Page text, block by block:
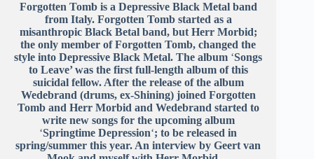
Forgotten Tomb is a Depressive Black Metal band
from Italy. Forgotten Tomb started as a
misanthropic Black Betal band, but Herr Morbid;
the only member of Forgotten Tomb, changed the
style into Depressive Black Metal. The album ‘Songs
to Leave’ was the first full-length album of this
suicidal fellow. After the release of the album
Wedebrand (drums, ex-Shining) joined Forgotten
Tomb and Herr Morbid and Wedebrand started to
write new songs for the upcoming album
‘Springtime Depression‘; to be released in
spring/summer this year. An interview by Geert van